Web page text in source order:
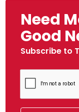
Need
Good
Subscribe to